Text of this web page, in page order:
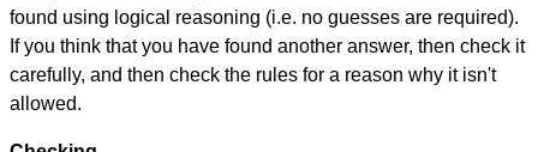
found using logical reasoning (i.e. no guesses are required).
If you think that you have found another answer, then check it
carefully, and then check the rules for a reason why it isn't
allowed.